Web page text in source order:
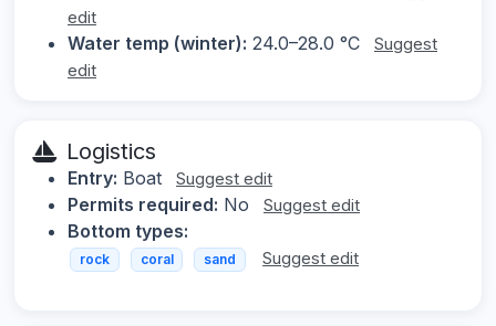
edit
Water temp (winter): 24.0–28.0 °C
Suggest
edit
Logistics
Entry: Boat Suggest edit
Permits required: No Suggest edit
Bottom types:
rock coral sand Suggest edit